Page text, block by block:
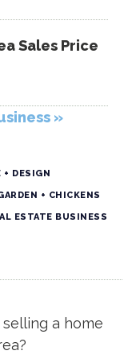
Sales Price
»
+ DESIGN
+ CHICKENS
ESTATE BUSINESS
a home